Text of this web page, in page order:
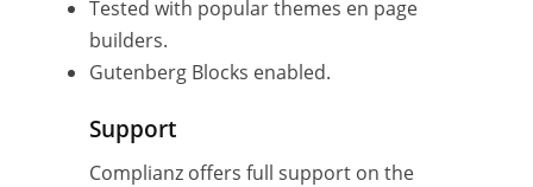
Tested with popular themes en page
builders.
Gutenberg Blocks enabled.
Support
Complianz offers full support on the